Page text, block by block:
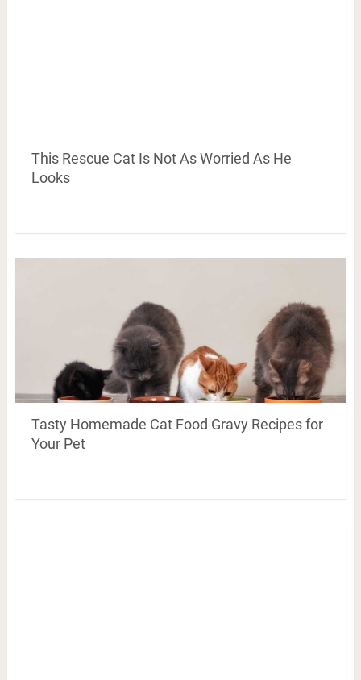
This Rescue Cat Is Not As Worried As He
Looks
Tasty Homemade Cat Food Gravy Recipes for
Your Pet